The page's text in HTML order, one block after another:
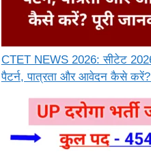
CTET NEWS 2026: सीटेट 2026
पैटर्न, पात्रता और आवेदन कैसे करें?